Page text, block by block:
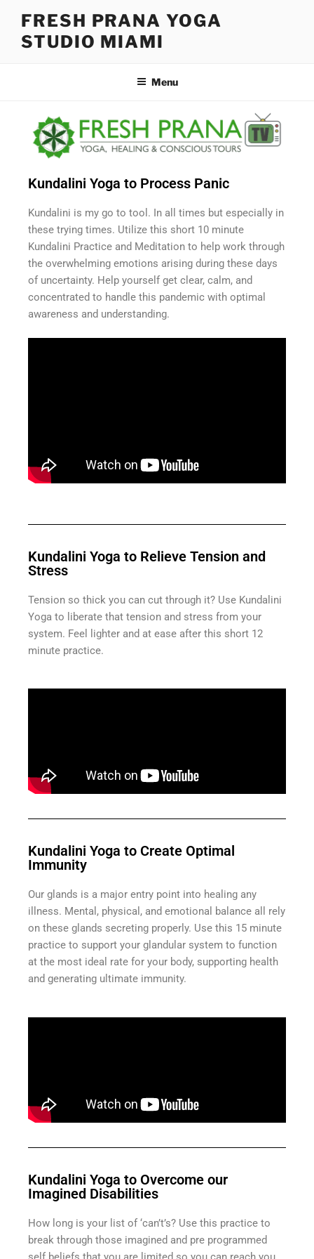
FRESH PRANA YOGA
STUDIO MIAMI
Menu
Kundalini Yoga to Process Panic
Kundalini is my go to tool. In all times but especially in
these trying times. Utilize this short 10 minute
Kundalini Practice and Meditation to help work through
the overwhelming emotions arising during these days
of uncertainty. Help yourself get clear, calm, and
concentrated to handle this pandemic with optimal
awareness and understanding.
Kundalini Yoga to Relieve Tension and
Stress
Tension so thick you can cut through it? Use Kundalini
Yoga to liberate that tension and stress from your
system. Feel lighter and at ease after this short 12
minute practice.
Kundalini Yoga to Create Optimal
Immunity
Our glands is a major entry point into healing any
illness. Mental, physical, and emotional balance all rely
on these glands secreting properly. Use this 15 minute
practice to support your glandular system to function
at the most ideal rate for your body, supporting health
and generating ultimate immunity.
Kundalini Yoga to Overcome our
Imagined Disabilities
How long is your list of ‘can’t’s? Use this practice to
break through those imagined and pre programmed